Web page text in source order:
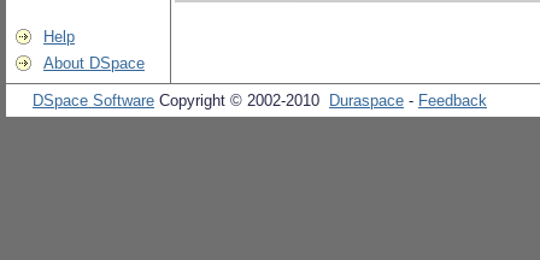
Help
About DSpace
DSpace Software Copyright © 2002-2010 Duraspace - Feedback